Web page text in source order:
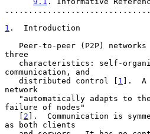
1 .  Introduction
three
communication, and
   distributed control [
1 ].  A
network
failure of nodes"
   [
2 ].  Communication is
as both clients